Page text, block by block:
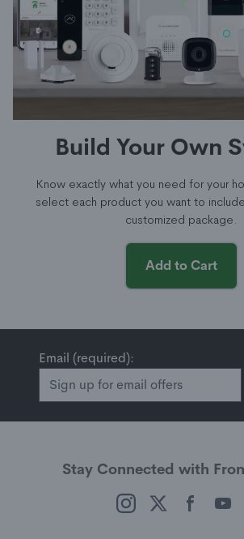
Build Your Own
Know exactly what you need for your
select each product you want to
customized package.
Add to Cart
Email (required):
Stay Connected with